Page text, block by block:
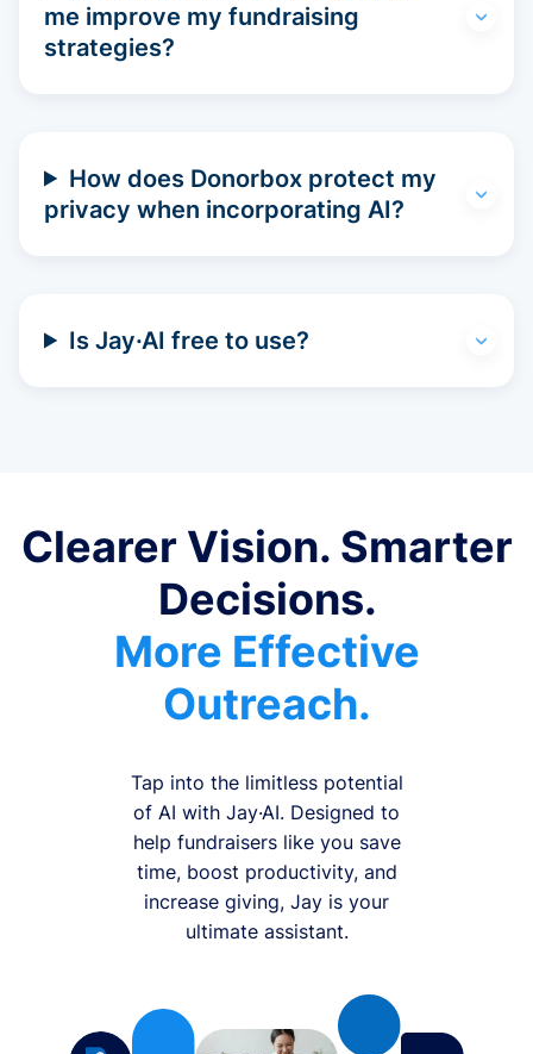
me improve my fundraising
strategies?
How does Donorbox protect my
privacy when incorporating AI?
Is Jay·AI free to use?
Clearer Vision. Smarter
Decisions.
More Effective
Outreach.
Tap into the limitless potential
of AI with Jay·AI. Designed to
help fundraisers like you save
time, boost productivity, and
increase giving, Jay is your
ultimate assistant.